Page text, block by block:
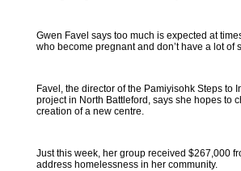
Gwen Favel says too much is expected at
who become pregnant and don’t have a lot of
Favel, the director of the Pamiyisohk Steps to
project in North Battleford, says she hopes to
creation of a new centre.
Just this week, her group received $267,000
address homelessness in her community.